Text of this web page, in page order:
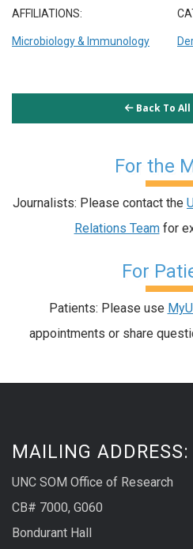
AFFILIATIONS:
Microbiology & Immunology
Back To
For the
Journalists: Please contact the
Relations Teamfor
For
Patients: Please use
appointments or share
MAILING ADDRESS:
UNC SOM Office of Research
CB# 7000, G060
Bondurant Hall